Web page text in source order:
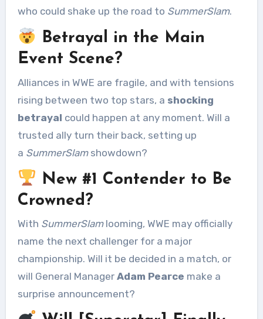
who could shake up the road to SummerSlam.
Betrayal in the Main
Event Scene?
Alliances in WWE are fragile, and with tensions
rising between two top stars, a shocking
betrayal could happen at any moment. Will a
trusted ally turn their back, setting up
a SummerSlamshowdown?
New #1 Contender to Be
Crowned?
With SummerSlamlooming, WWE may officially
name the next challenger for a major
championship. Will it be decided in a match, or
will General Manager Adam Pearce make a
surprise announcement?